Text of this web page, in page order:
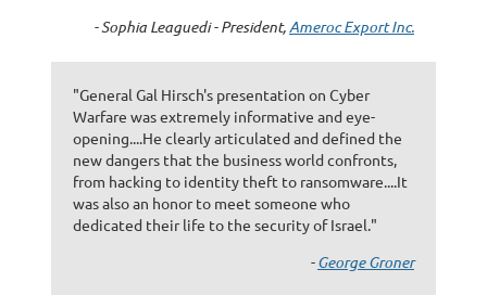
- Sophia Leaguedi - President, Ameroc Export Inc.
"General Gal Hirsch's presentation on Cyber
Warfare was extremely informative and eye-
opening....He clearly articulated and defined the
new dangers that the business world confronts,
from hacking to identity theft to ransomware....It
was also an honor to meet someone who
dedicated their life to the security of Israel."
-George Groner